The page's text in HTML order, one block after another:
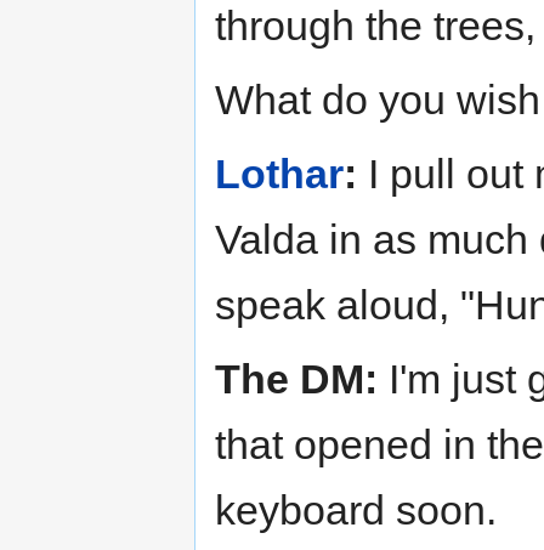
through the
What do you
Lothar: I pull out
Valda in as
speak aloud,
The DM: I'm just
that opened in
keyboard soon.